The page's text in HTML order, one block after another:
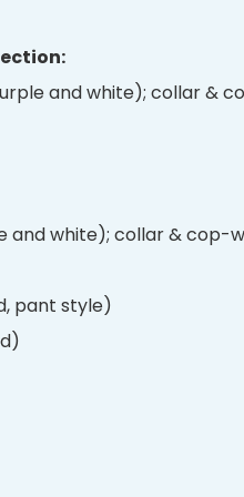
and white); collar &
and white); collar & cop-
pant style)